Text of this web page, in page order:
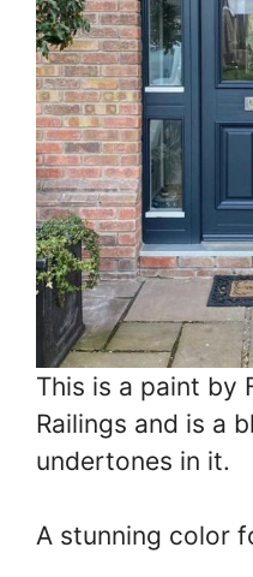
This is a paint by
Railings and is a
undertones in it.
A stunning color